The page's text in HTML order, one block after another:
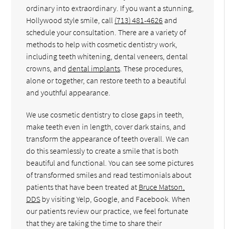
ordinary into extraordinary. If you want a stunning,
Hollywood style smile, call (713) 481-4626 and
schedule your consultation. There are a variety of
methods to help with cosmetic dentistry work,
including teeth whitening, dental veneers, dental
crowns, anddental implants . These procedures,
alone or together, can restore teeth to a beautiful
and youthful appearance.
We use cosmetic dentistry to close gaps in teeth,
make teeth even in length, cover dark stains, and
transform the appearance of teeth overall. We can
do this seamlessly to create a smile that is both
beautiful and functional. You can see some pictures
of transformed smiles and read testimonials about
patients that have been treated at Bruce Matson,
DDS by visiting Yelp, Google, and Facebook. When
our patients review our practice, we feel fortunate
that they are taking the time to share their